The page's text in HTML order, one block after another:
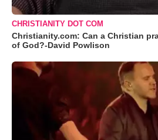
CHRISTIANITY DOT COM
Christianity.com: Can a Christian
of God?-David Powlison